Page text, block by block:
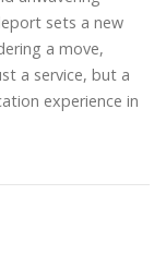
sets a new
a move,
a service, but a
experience in